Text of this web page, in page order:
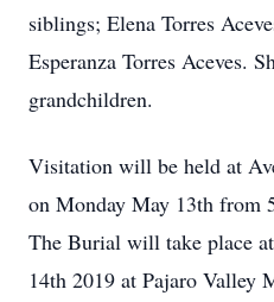
siblings; Elena Torres
Esperanza Torres Aceves.
grandchildren.
Visitation will be held at
on Monday May 13th from
The Burial will take place
14th 2019 at Pajaro Valley